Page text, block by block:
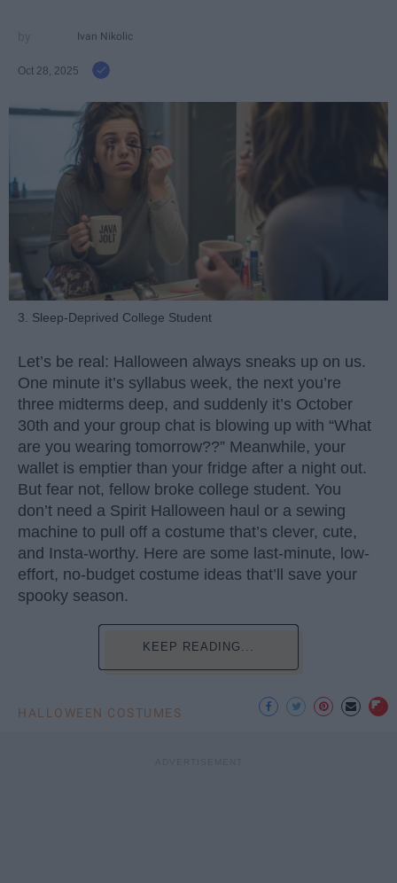
Ivan Nikolic
Oct 28, 2025
3. Sleep-Deprived College Student
Let’s be real: Halloween always sneaks up on us.
One minute it’s syllabus week, the next you’re
three midterms deep, and suddenly it’s October
30th and your group chat is blowing up with “What
are you wearing tomorrow??” Meanwhile, your
wallet is emptier than your fridge after a night out.
But fear not, fellow broke college student. You
don’t need a Spirit Halloween haul or a sewing
machine to pull off a costume that’s clever, cute,
and Insta-worthy. Here are some last-minute, low-
effort, no-budget costume ideas that’ll save your
spooky season.
KEEP READING...
HALLOWEEN COSTUMES